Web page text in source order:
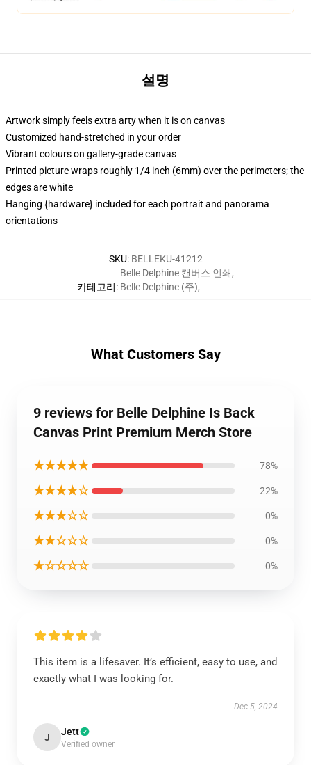
설명
Artwork simply feels extra arty when it is on canvas
Customized hand-stretched in your order
Vibrant colours on gallery-grade canvas
Printed picture wraps roughly 1/4 inch (6mm) over the perimeters; the
edges are white
Hanging {hardware} included for each portrait and panorama
orientations
SKU: BELLEKU-41212
카테고리:
Belle Delphine 캔버스 인쇄,
Belle Delphine (주),
What Customers Say
9 reviews for Belle Delphine Is Back
Canvas Print Premium Merch Store
★★★★★ 78%
★★★★☆ 22%
★★★☆☆ 0%
★★☆☆☆ 0%
★☆☆☆☆ 0%
This item is a lifesaver. It’s efficient, easy to use, and
exactly what I was looking for.
Dec 5, 2024
J Jett
Verified owner